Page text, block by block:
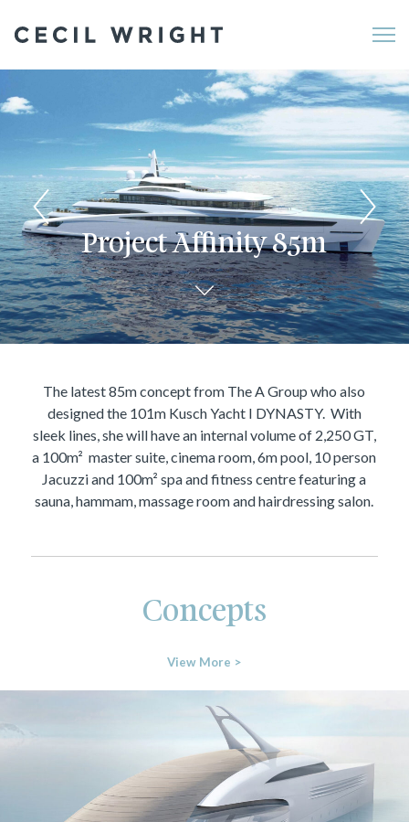
Project Affinity 85m
The latest 85m concept from The A Group who also
designed the 101m Kusch Yacht I DYNASTY. With
sleek lines, she will have an internal volume of 2,250 GT,
a 100m² master suite, cinema room, 6m pool, 10 person
Jacuzzi and 100m² spa and fitness centre featuring a
sauna, hammam, massage room and hairdressing salon.
Concepts
View More >